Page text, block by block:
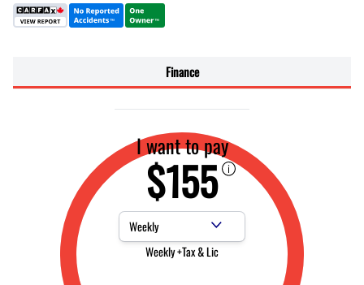
Finance
I want to pay
$155
Payment Frequency
Weekly +Tax & Lic